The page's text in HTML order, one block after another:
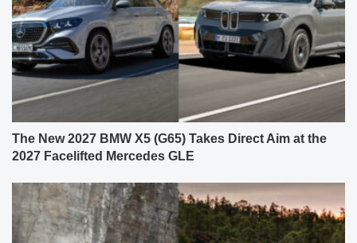
The New 2027 BMW X5 (G65) Takes Direct Aim at the
2027 Facelifted Mercedes GLE